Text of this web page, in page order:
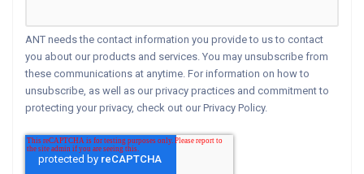
ANT needs the contact information you provide to us to contact
you about our products and services. You may unsubscribe from
these communications at anytime. For information on how to
unsubscribe, as well as our privacy practices and commitment to
protecting your privacy, check out our Privacy Policy.